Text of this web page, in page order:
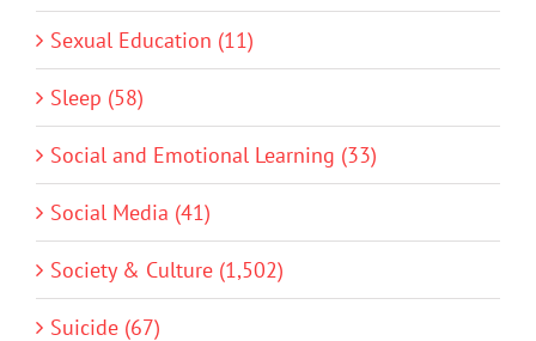
Sexual Education (11)
Sleep (58)
Social and Emotional Learning (33)
Social Media (41)
Society & Culture (1,502)
Suicide (67)